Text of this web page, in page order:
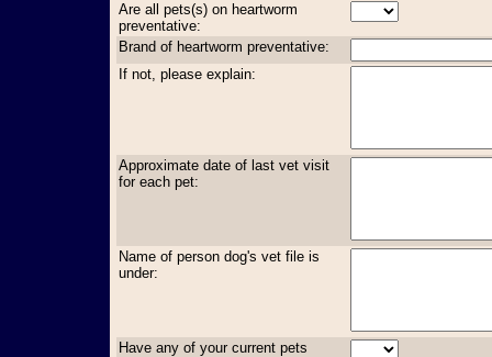
Are all pets(s) on heartworm
preventative:
Brand of heartworm preventative:
If not, please explain:
Approximate date of last vet visit
for each pet:
Name of person dog's vet file is
under:
Have any of your current pets